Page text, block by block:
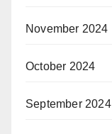
November 2024
October 2024
September 2024